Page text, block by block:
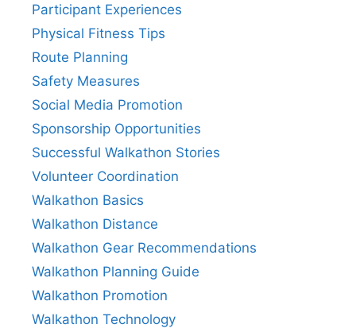
Participant Experiences
Physical Fitness Tips
Route Planning
Safety Measures
Social Media Promotion
Sponsorship Opportunities
Successful Walkathon Stories
Volunteer Coordination
Walkathon Basics
Walkathon Distance
Walkathon Gear Recommendations
Walkathon Planning Guide
Walkathon Promotion
Walkathon Technology